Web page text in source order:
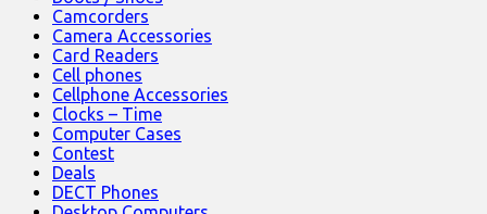
Camcorders
Camera Accessories
Card Readers
Cell phones
Cellphone Accessories
Clocks – Time
Computer Cases
Contest
Deals
DECT Phones